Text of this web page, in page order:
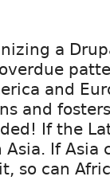
a
and
and
If the
If Asia
so can